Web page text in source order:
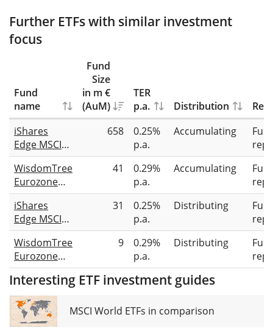
Further ETFs with similar investment
focus
Fund
name
Fund
Size
in m €
(AuM)
TER
p.a.
Distribution
iShares
Edge MSCI
Europe
Quality
Factor UCITS
ETF
658
0.25%
p.a.
Accumulating
Full
WisdomTree
Eurozone
Quality
Dividend
Growth
UCITS ETF
EUR Acc
41
0.29%
p.a.
Accumulating
Full
iShares
Edge MSCI
Europe
Quality
Factor UCITS
ETF EUR
(Dist)
31
0.25%
p.a.
Distributing
Full
WisdomTree
Eurozone
Quality
Dividend
Growth
UCITS ETF
EUR Dist
9
0.29%
p.a.
Distributing
Full
Interesting ETF investment guides
MSCI World ETFs in comparison